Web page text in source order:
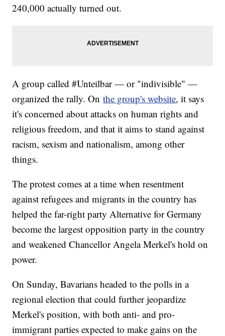
240,000 actually turned out.
A group called #Unteilbar — or "indivisible" —
organized the rally. Onthe group's website, it says
it's concerned about attacks on human rights and
religious freedom, and that it aims to stand against
racism, sexism and nationalism, among other
things.
The protest comes at a time when resentment
against refugees and migrants in the country has
helped the far-right party Alternative for Germany
become the largest opposition party in the country
and weakened Chancellor Angela Merkel's hold on
power.
On Sunday, Bavarians headed to the polls in a
regional election that could further jeopardize
Merkel's position, with both anti- and pro-
immigrant parties expected to make gains on the